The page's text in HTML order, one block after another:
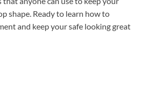
shape. Ready to learn how to
and keep your safe looking great